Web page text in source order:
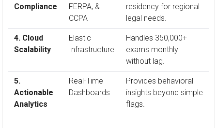
Compliance
FERPA, &
CCPA
residency for regional
legal needs.
4. Cloud
Scalability
Elastic
Infrastructure
Handles 350,000+
exams monthly
without lag.
5.
Actionable
Analytics
Real-Time
Dashboards
Provides behavioral
insights beyond simple
flags.